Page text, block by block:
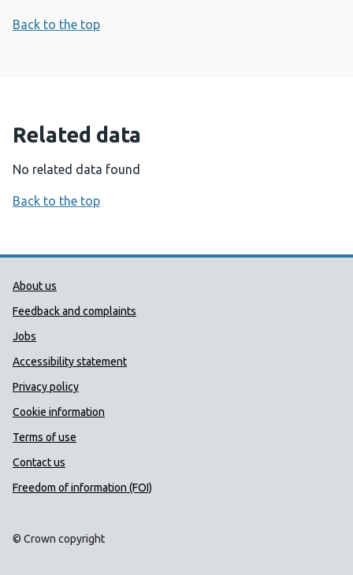
Back to the top
Related data
No related data found
Back to the top
Public Health Wales Support links
About us
Feedback and complaints
Jobs
Accessibility statement
Privacy policy
Cookie information
Terms of use
Contact us
Freedom of information (FOI)
© Crown copyright